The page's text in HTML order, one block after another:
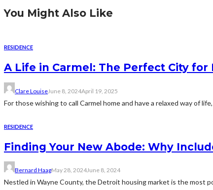
You Might Also Like
RESIDENCE
A Life in Carmel: The Perfect City for
Clare LouiseJune 8, 2024April 19, 2025
For those wishing to call Carmel home and have a relaxed way of
RESIDENCE
Finding Your New Abode: Why
Bernard HaagMay 28, 2024June 8, 2024
Nestled in Wayne County, the Detroit housing market is the most